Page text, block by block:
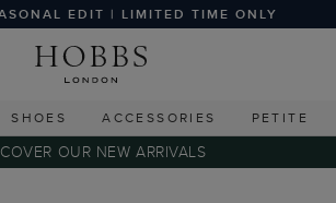
EDIT | LIMITED TIME ONLY
SHOES ACCESSORIES PETITE
OUR NEW ARRIVALS